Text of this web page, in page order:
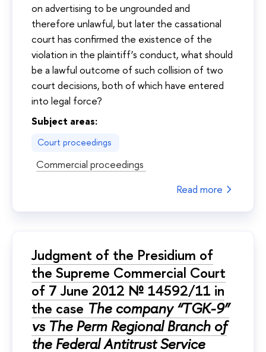
on advertising to be ungrounded and
therefore unlawful, but later the cassational
court has confirmed the existence of the
violation in the plaintiff’s conduct, what should
be a lawful outcome of such collision of two
court decisions, both of which have entered
into legal force?
Subject areas:
Court proceedings
Commercial proceedings
Read more
Judgment of the Presidium of
the Supreme Commercial Court
of 7 June 2012 № 14592/11 in
the case The company “TGK-9”
vs The Perm Regional Branch of
the Federal Antitrust Service